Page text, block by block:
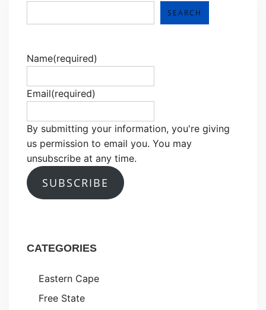
SEARCH
Name(required)
Email(required)
By submitting your information, you're giving
us permission to email you. You may
unsubscribe at any time.
SUBSCRIBE
CATEGORIES
Eastern Cape
Free State